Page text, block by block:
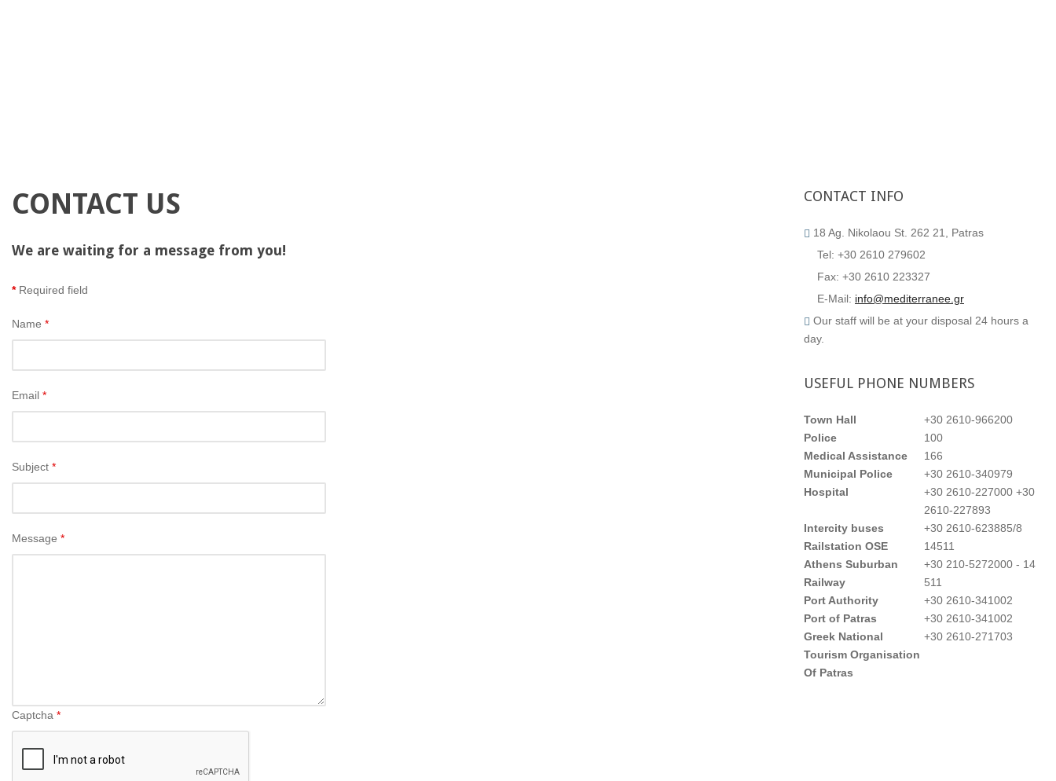
CONTACT US
We are waiting for a message from you!
*Required field
Name *
Email *
Subject *
Message *
Captcha *
CONTACT INFO
18 Ag. Nikolaou St. 262 21, Patras
Tel: +30 2610 279602
Fax: +30 2610 223327
E-Mail: info@mediterranee.gr
Our staff will be at your disposal 24 hours a
day.
USEFUL PHONE NUMBERS
Town Hall
+30 2610-966200
Police
100
Medical Assistance
166
Municipal Police
+30 2610-340979
Hospital
+30 2610-227000 +30
2610-227893
Intercity buses
+30 2610-623885/8
Railstation OSE
14511
Athens Suburban
Railway
+30 210-5272000 - 14
511
Port Authority
+30 2610-341002
Port of Patras
+30 2610-341002
Greek National
Tourism Organisation
Of Patras
+30 2610-271703